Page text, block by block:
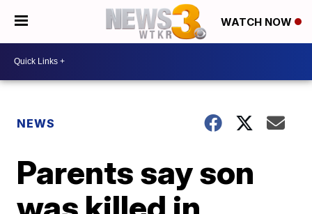
WATCH NOW
NEWS
Parents say son